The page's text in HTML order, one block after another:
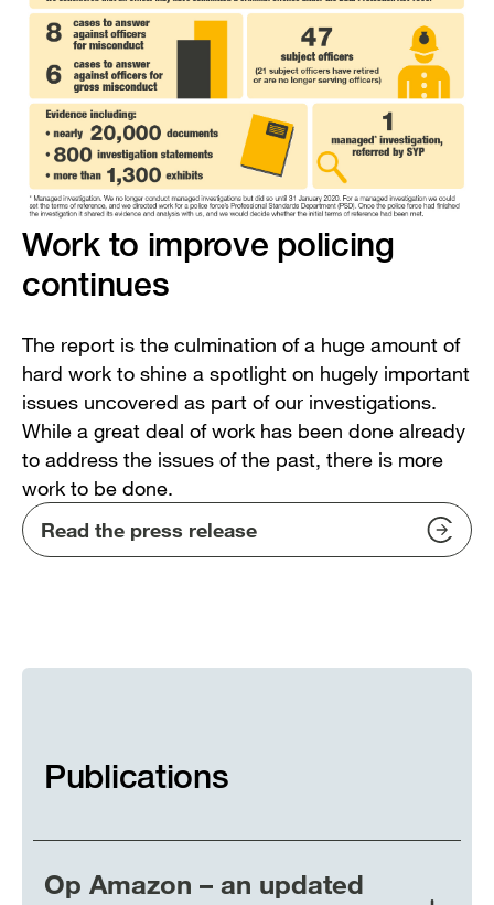
Work to improve policing
continues
The report is the culmination of a huge amount of
hard work to shine a spotlight on hugely important
issues uncovered as part of our investigations.
While a great deal of work has been done already
to address the issues of the past, there is more
work to be done.
Read the press release
Publications
Op Amazon – an updated